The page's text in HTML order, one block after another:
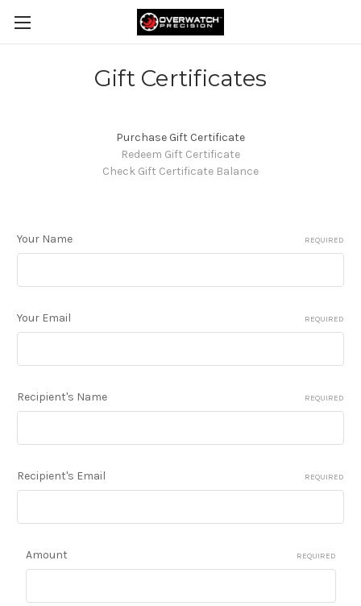
Gift Certificates
Purchase Gift Certificate
Redeem Gift Certificate
Check Gift Certificate Balance
Your Name REQUIRED
Your Email REQUIRED
Recipient's Name REQUIRED
Recipient's Email REQUIRED
Amount REQUIRED